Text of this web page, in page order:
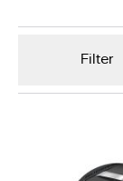
Filter